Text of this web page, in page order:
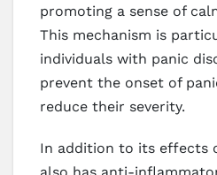
promoting a sense of
This mechanism is
individuals with panic
prevent the onset of
reduce their severity.
In addition to its effects